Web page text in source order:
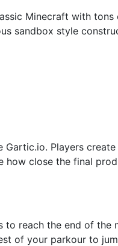
Minecraft with
sandbox style
Players
how close the final
to reach the end of the
of your parkour to